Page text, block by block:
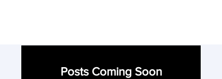
Posts Coming Soon